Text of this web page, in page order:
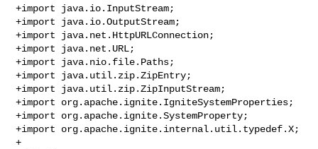
+import java.io.InputStream;
+import java.io.OutputStream;
+import java.net.HttpURLConnection;
+import java.net.URL;
+import java.nio.file.Paths;
+import java.util.zip.ZipEntry;
+import java.util.zip.ZipInputStream;
+import org.apache.ignite.IgniteSystemProperties;
+import org.apache.ignite.SystemProperty;
+import org.apache.ignite.internal.util.typedef.X;
+